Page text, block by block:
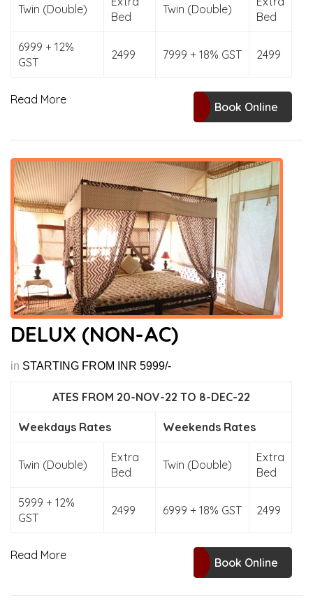
Twin (Double)
Bed
Twin (Double)
Bed
6999 + 12%
GST
2499 7999 + 18% GST 2499
Read More
Book Online
DELUX (NON-AC)
in STARTING FROM INR 5999/-
ATES FROM 20-NOV-22 TO 8-DEC-22
Weekdays Rates Weekends Rates
Twin (Double)
Extra
Bed
Twin (Double)
Extra
Bed
5999 + 12%
GST
2499 6999 + 18% GST 2499
Read More
Book Online